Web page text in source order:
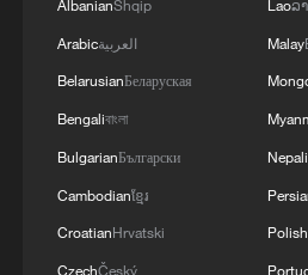
MORE FROM CGTN
AlbanianShqip
Arabicالعربية
BelarusianБеларуская
Bengaliবাংলা
BulgarianБългарски
Cambodianខ្មែរ
CroatianHrvatski
CzechČeský
Laoລ
Malay
Nepali
Polish